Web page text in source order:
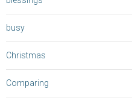
busy
Christmas
Comparing